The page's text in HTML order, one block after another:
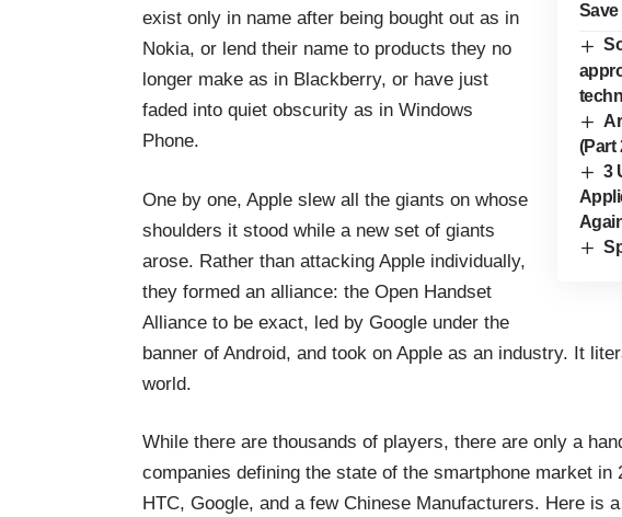
(Part
3
exist only in name after being bought out as in
Nokia, or lend their name to products they no
longer make as in Blackberry, or have just
faded into quiet obscurity as in Windows
Phone.
One by one, Apple slew all the giants on whose
shoulders it stood while a new set of giants
arose. Rather than attacking Apple individually,
they formed an alliance: the Open Handset
Alliance to be exact, led by Google under the
banner of Android, and took on Apple as an industry. It
world.
While there are thousands of players, there are only a
companies defining the state of the smartphone market in
HTC, Google, and a few Chinese Manufacturers. Here is